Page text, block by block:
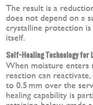
The result is a
does not depend on a
crystalline protection
itself.
Self-Healing Technology for
When moisture enters
reaction can
to 0.5 mm over the
healing capability is